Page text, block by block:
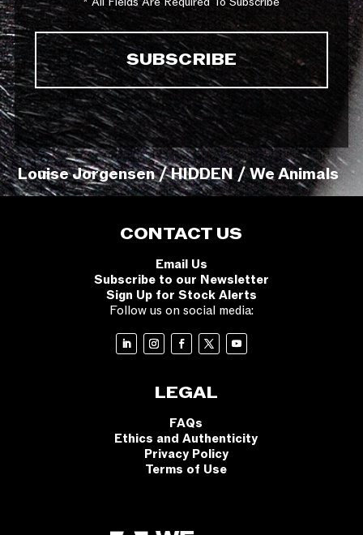
Louise Jorgensen / HIDDEN / We Animals
CONTACT US
Email Us
Subscribe to our Newsletter
Sign Up for Stock Alerts
Follow us on social media:
LEGAL
FAQs
Ethics and Authenticity
Privacy Policy
Terms of Use